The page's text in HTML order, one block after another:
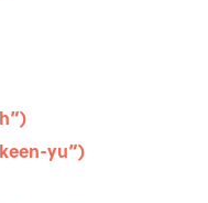
yu”)